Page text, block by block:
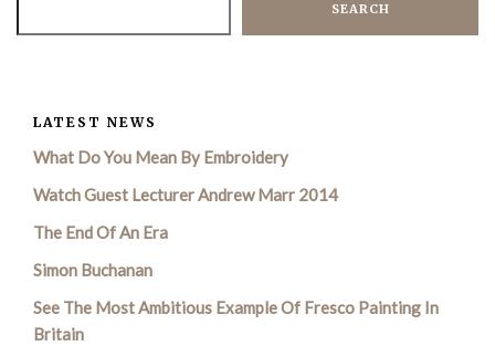
SEARCH
LATEST NEWS
What Do You Mean By Embroidery
Watch Guest Lecturer Andrew Marr 2014
The End Of An Era
Simon Buchanan
See The Most Ambitious Example Of Fresco Painting In
Britain